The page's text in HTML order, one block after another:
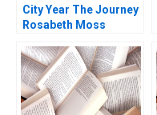
City Year The Journey
Rosabeth Moss
2011